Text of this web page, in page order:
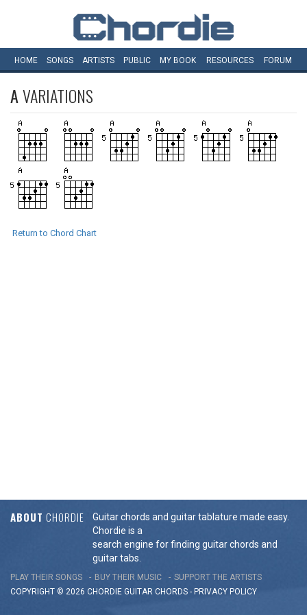
HOME SONGS ARTISTS PUBLIC MY BOOK RESOURCES FORUM
AVARIATIONS
Return to Chord Chart
ABOUT CHORDIE
Guitar chords and guitar tablature made easy.
Chordie is a
search engine for finding guitar chords and
guitar tabs.
PLAY THEIR SONGS BUY THEIR MUSIC
SUPPORT THE ARTISTS
COPYRIGHT © 2026 CHORDIE GUITAR CHORDS - PRIVACY POLICY